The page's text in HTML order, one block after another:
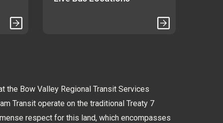
the Bow Valley Regional Transit Services
Transit operate on the traditional Treaty 7
respect for this land, which encompasses